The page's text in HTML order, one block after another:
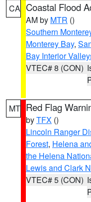
CA Coastal Flood
AM by MTR ()
Southern
Monterey Bay,
Bay Interior
VTEC# 8 (CON)
MT Red Flag
byTFX ()
Lincoln Ranger
Forest, Helena
the Helena
Lewis and Clark
VTEC# 5 (CON)